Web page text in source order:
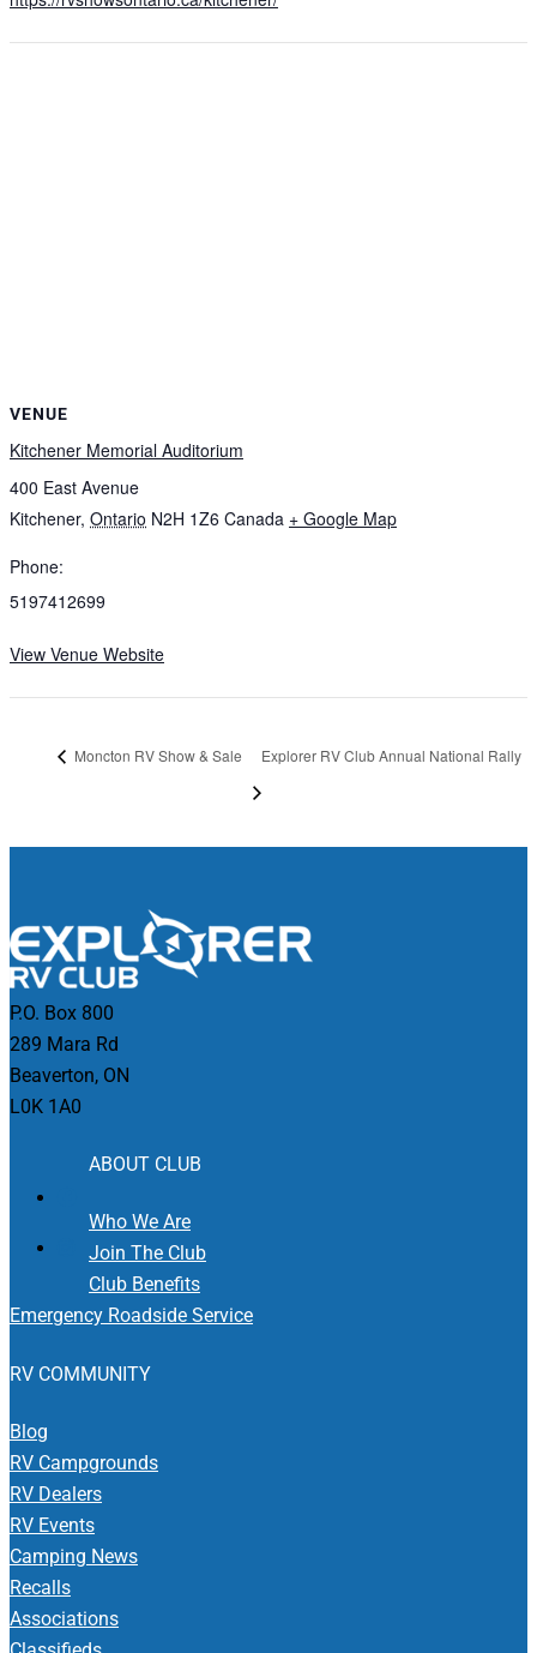
VENUE
Kitchener Memorial Auditorium
400 East Avenue
Kitchener, Ontario N2H 1Z6 Canada + Google Map
Phone:
5197412699
View Venue Website
Moncton RV Show & Sale Explorer RV Club Annual National Rally
P.O. Box 800
289 Mara Rd
Beaverton, ON
L0K 1A0
ABOUT CLUB
Who We Are
Join The Club
Club Benefits
Emergency Roadside Service
RV COMMUNITY
Blog
RV Campgrounds
RV Dealers
RV Events
Camping News
Recalls
Associations